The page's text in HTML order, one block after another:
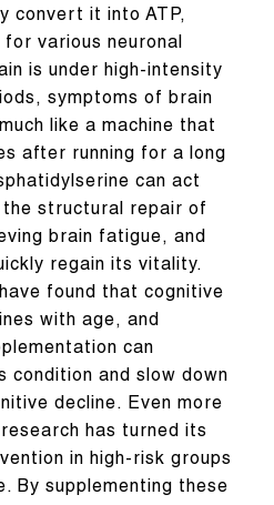
convert it into ATP,
various neuronal
is under high-intensity
symptoms of brain
like a machine that
after running for a long
can act
structural repair of
brain fatigue, and
regain its vitality.
found that cognitive
with age, and
can
condition and slow down
decline. Even more
has turned its
in high-risk groups
By supplementing these